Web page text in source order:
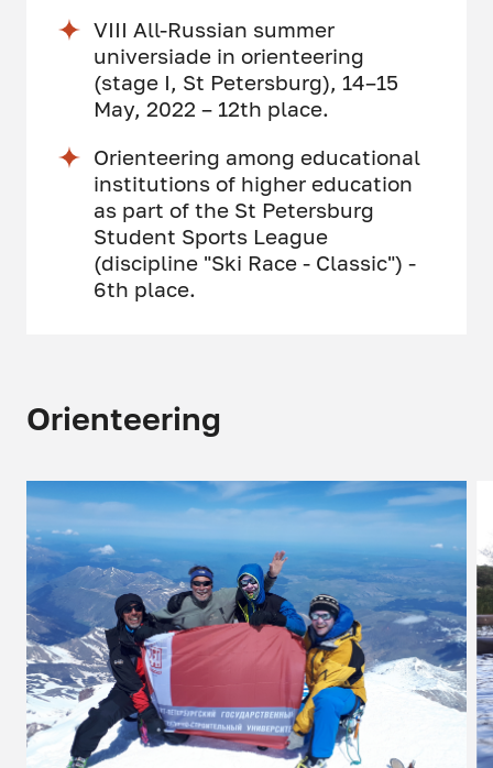
VIII All-Russian summer
universiade in orienteering
(stage I, St Petersburg), 14–15
May, 2022 – 12th place.
Orienteering among educational
institutions of higher education
as part of the St Petersburg
Student Sports League
(discipline "Ski Race - Classic") -
6th place.
Orienteering